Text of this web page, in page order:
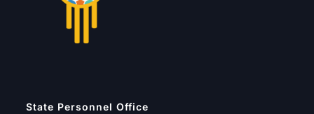
State Personnel Office